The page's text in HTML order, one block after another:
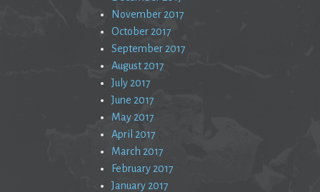
November 2017
October 2017
September 2017
August 2017
July 2017
June 2017
May 2017
April 2017
March 2017
February 2017
January 2017